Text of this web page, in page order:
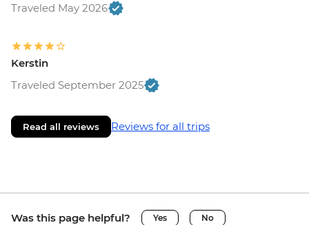
Traveled May 2026
Kerstin
Traveled September 2025
Read all reviews Reviews for all trips
Was this page helpful? Yes No